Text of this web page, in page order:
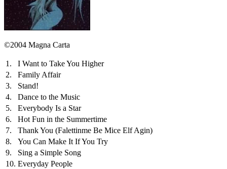
©2004 Magna Carta
1.
I Want to Take You Higher
2.
Family Affair
3.
Stand!
4.
Dance to the Music
5.
Everybody Is a Star
6.
Hot Fun in the Summertime
7.
Thank You (Falettinme Be Mice Elf Agin)
8.
You Can Make It If You Try
9.
Sing a Simple Song
10. Everyday People